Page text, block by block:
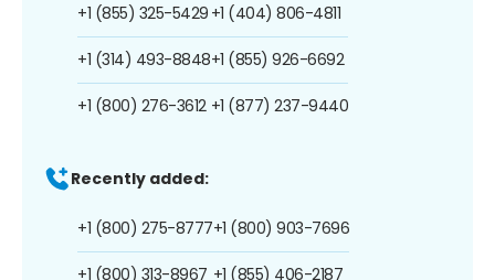
+1 (855) 325-5429
+1 (314) 493-8848
+1 (800) 276-3612
+1 (404) 806-4811
+1 (855) 926-6692
+1 (877) 237-9440
Recently added:
+1 (800) 275-8777
+1 (800) 313-8967
+1 (800) 903-7696
+1 (855) 406-2187